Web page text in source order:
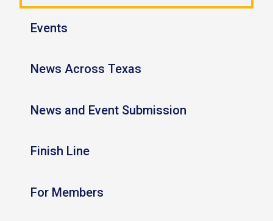
Events
News Across Texas
News and Event Submission
Finish Line
For Members